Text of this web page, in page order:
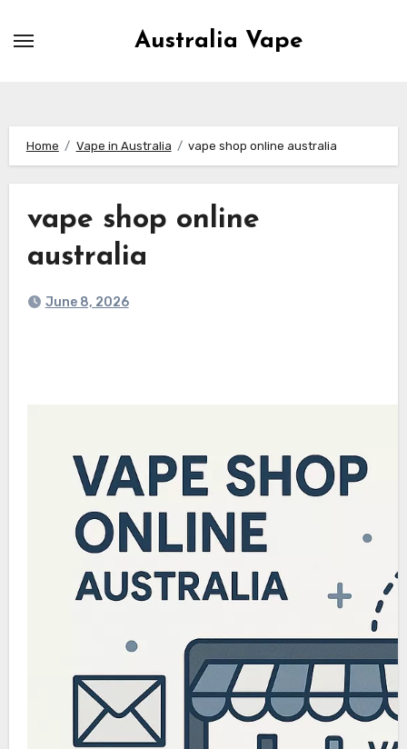
Australia Vape
Home Vape in Australia vape shop online australia
vape shop online
australia
June 8, 2026